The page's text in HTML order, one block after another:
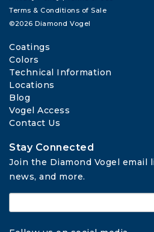
Terms & Conditions of Sale
©2026 Diamond Vogel
Coatings
Colors
Technical Information
Locations
Blog
Vogel Access
Contact Us
Stay Connected
Join the Diamond Vogel email
news, and more.